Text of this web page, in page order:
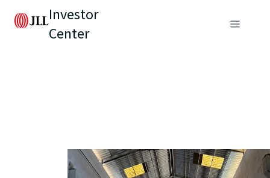
Investor
Center